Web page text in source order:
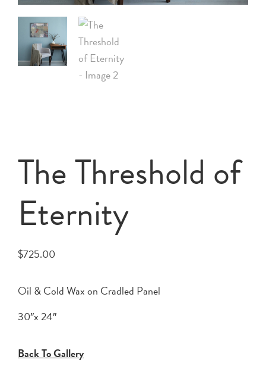
The Threshold of
Eternity
$725.00
Oil & Cold Wax on Cradled Panel
30″x 24″
Back To Gallery